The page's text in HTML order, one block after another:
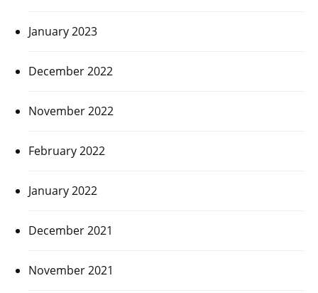
January 2023
December 2022
November 2022
February 2022
January 2022
December 2021
November 2021